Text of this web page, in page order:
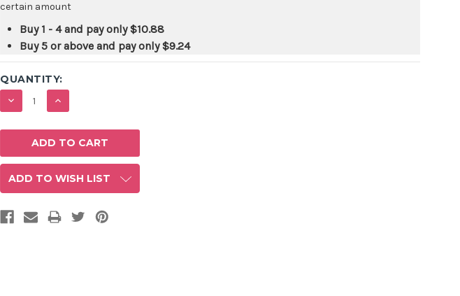
certain amount
Buy 1 - 4 and pay only$10.88
Buy 5 or above and pay only$9.24
QUANTITY:
DECREASE
QUANTITY:
INCREASE
QUANTITY:
ADD TO WISH LIST